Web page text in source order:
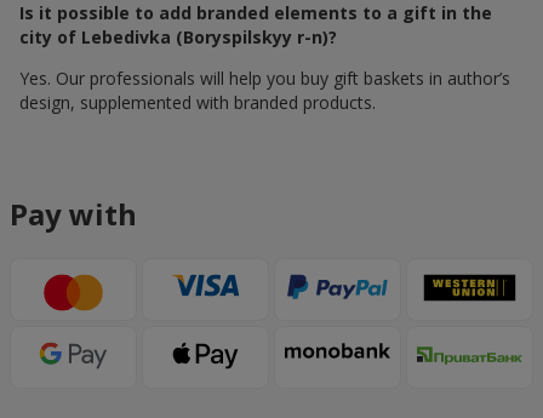
Is it possible to add branded elements to a gift in the
city of Lebedivka (Boryspilskyy r-n)?
Yes. Our professionals will help you buy gift baskets in author’s
design, supplemented with branded products.
Pay with